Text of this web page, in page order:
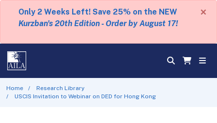
Only 2 Weeks Left! Save 25% on the NEW
Kurzban's 20th Edition - Order by August 17!
×
Home
Research Library
USCIS Invitation to Webinar on DED for Hong Kong